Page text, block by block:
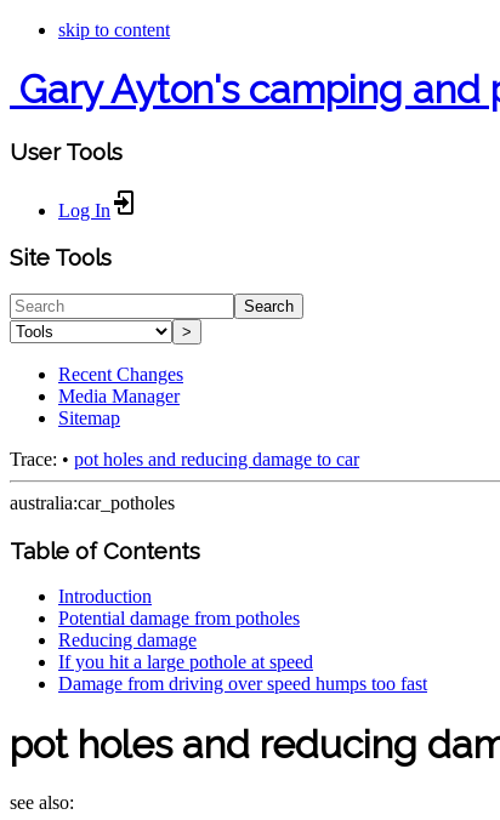
skip to content
Gary Ayton's camping and
User Tools
Log In
Site Tools
Search
>
Recent Changes
Media Manager
Sitemap
Trace: • pot holes and reducing damage to car
australia:car_potholes
Table of Contents
Introduction
Potential damage from potholes
Reducing damage
If you hit a large pothole at speed
Damage from driving over speed humps too fast
pot holes and reducing
see also: